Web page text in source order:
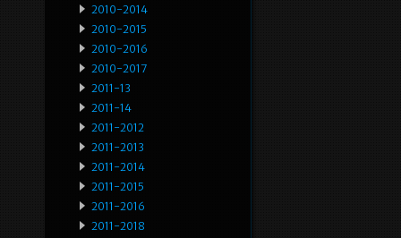
2010-2014
2010-2015
2010-2016
2010-2017
2011-13
2011-14
2011-2012
2011-2013
2011-2014
2011-2015
2011-2016
2011-2018